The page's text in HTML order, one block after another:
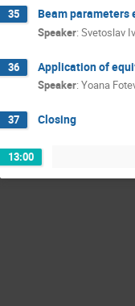
35 Beam
Speaker: Svetoslav
36 Application of
Speaker: Yoana
37 Closing
13:00